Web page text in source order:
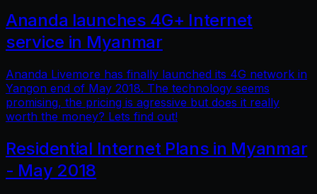
Ananda launches 4G+ Internet
service in Myanmar
Ananda Livemore has finally launched its 4G network in
Yangon end of May 2018. The technology seems
promising, the pricing is agressive but does it really
worth the money? Lets find out!
Residential Internet Plans in Myanmar
- May 2018